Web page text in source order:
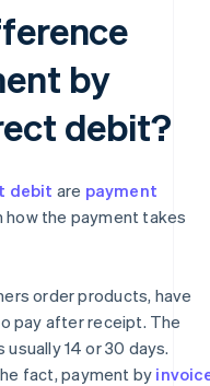
by
debit?
debit are payment
how the payment takes
order products, have
pay after receipt. The
usually 14 or 30 days.
fact, payment by